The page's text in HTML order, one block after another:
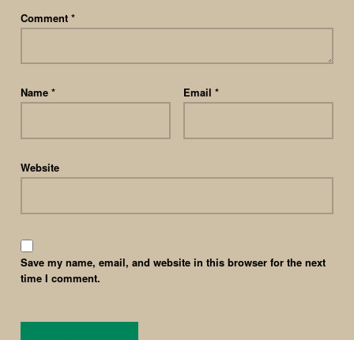
Comment *
Name * Email *
Website
Save my name, email, and website in this browser for the next
time I comment.